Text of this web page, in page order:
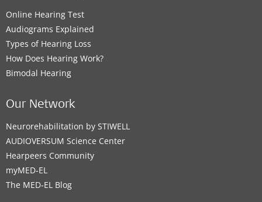
Online Hearing Test
Audiograms Explained
Types of Hearing Loss
How Does Hearing Work?
Bimodal Hearing
Our Network
Neurorehabilitation by STIWELL
AUDIOVERSUM Science Center
Hearpeers Community
myMED‑EL
The MED‑EL Blog